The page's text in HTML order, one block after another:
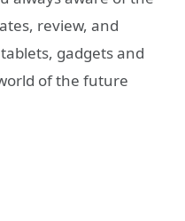
review, and
gadgets and
of the future